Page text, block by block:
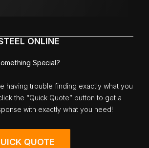
ONLINE
Special?
having trouble finding exactly what you
the “Quick Quote” button to get a
with exactly what you need!
QUOTE